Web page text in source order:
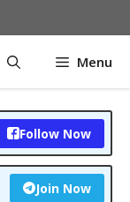
Menu
Follow Now
Join Now